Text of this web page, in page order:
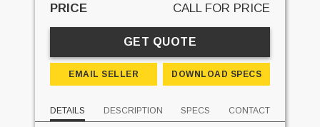
PRICE CALL FOR PRICE
GET QUOTE
EMAIL SELLER DOWNLOAD SPECS
DETAILS DESCRIPTION SPECS CONTACT